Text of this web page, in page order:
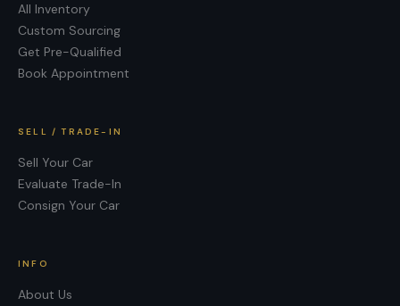
All Inventory
Custom Sourcing
Get Pre-Qualified
Book Appointment
SELL / TRADE-IN
Sell Your Car
Evaluate Trade-In
Consign Your Car
INFO
About Us